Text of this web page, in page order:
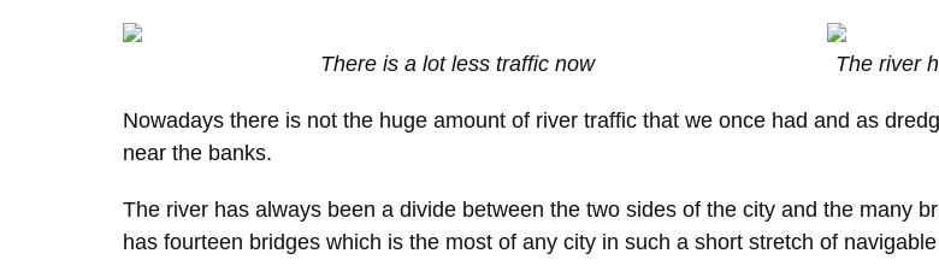
There is a lot less traffic now The river
Nowadays there is not the huge amount of river traffic that we once had and as
near the banks.
The river has always been a divide between the two sides of the city and the many
has fourteen bridges which is the most of any city in such a short stretch of